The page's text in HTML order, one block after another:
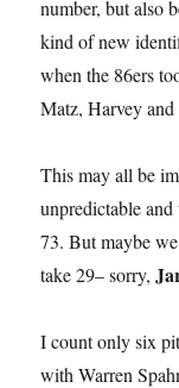
number, but also
kind of new
when the 86ers
Matz, Harvey
This may all be
unpredictable
73. But maybe
take 29– sorry,
I count only six
with Warren